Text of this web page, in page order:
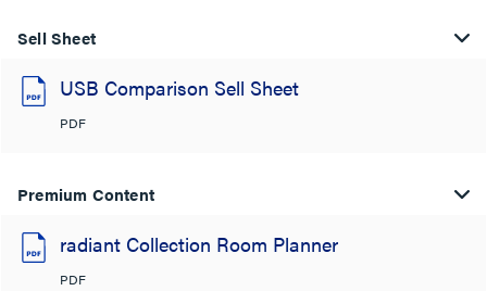
Sell Sheet
USB Comparison Sell Sheet
PDF
Premium Content
radiant Collection Room Planner
PDF